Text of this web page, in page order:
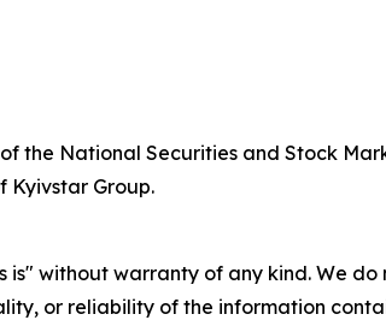
the National Securities and Stock
Kyivstar Group.
is" without warranty of any kind. We
or reliability of the information